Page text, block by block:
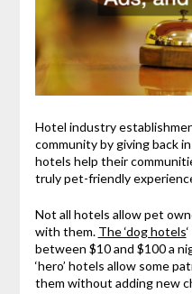
Hotel industry
community by giving back
hotels help their
truly pet-friendly
Not all hotels allow pet
with them. The ‘dog hotels
between $10 and $100 a
‘hero’ hotels allow some
them without adding new